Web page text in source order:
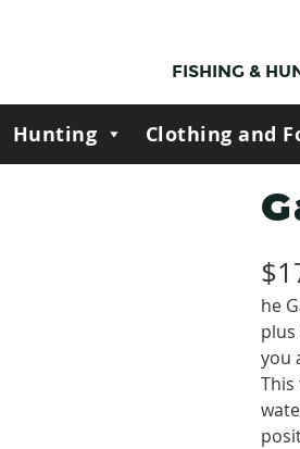
FISHING &
Hunting Clothing and
$
he
you